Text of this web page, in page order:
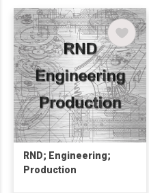
RND; Engineering;
Production